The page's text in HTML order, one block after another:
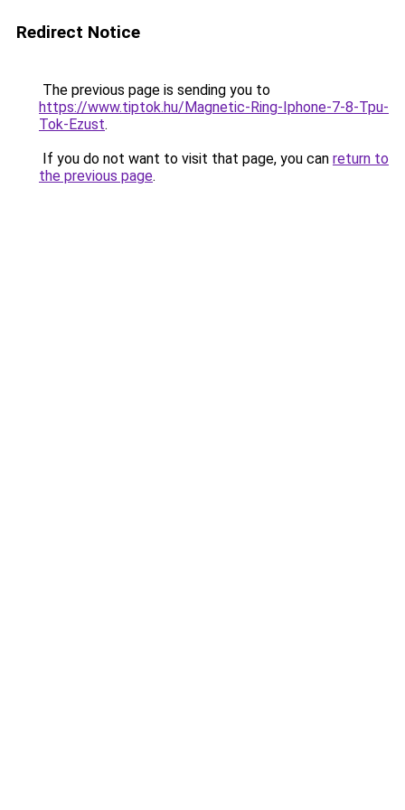
Redirect Notice
The previous page is sending you to
https://www.tiptok.hu/Magnetic-Ring-Iphone-7-8-Tpu-
Tok-Ezust.
If you do not want to visit that page, you can return to
the previous page.